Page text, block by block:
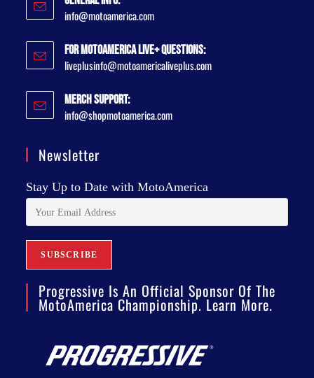
info@motoamerica.com
For MotoAmerica Live+ Questions:
liveplusinfo@motoamericaliveplus.com
Merch Support:
info@shopmotoamerica.com
Newsletter
Stay Up to Date with MotoAmerica
Progressive Is An Official Sponsor Of The
MotoAmerica Championship. Learn More.